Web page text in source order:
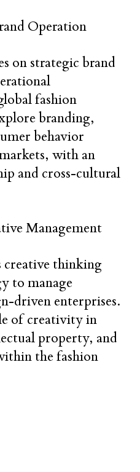
Operation
on strategic brand
fashion
branding,
behavior
with an
and cross-cultural
Management
creative thinking
to manage
driven enterprises.
of creativity in
property, and
the fashion